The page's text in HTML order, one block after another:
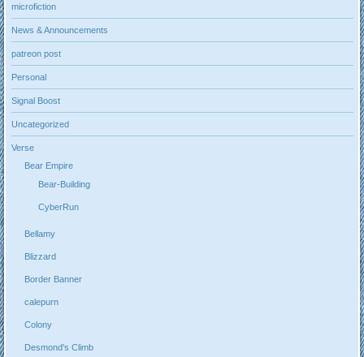
microfiction
News & Announcements
patreon post
Personal
Signal Boost
Uncategorized
Verse
Bear Empire
Bear-Building
CyberRun
Bellamy
Blizzard
Border Banner
calepurn
Colony
Desmond's Climb